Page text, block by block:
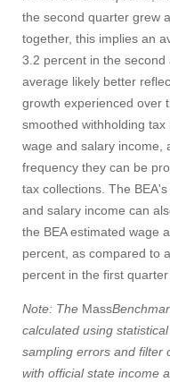
the second quarter grew
together, this implies an
3.2 percent in the
average likely better
growth experienced over
smoothed withholding
wage and salary income,
frequency they can be
tax collections. The
and salary income can
the BEA estimated wage
percent, as compared to
percent in the first quarter
Note: The Mass
calculated using
sampling errors and filter
with official state income